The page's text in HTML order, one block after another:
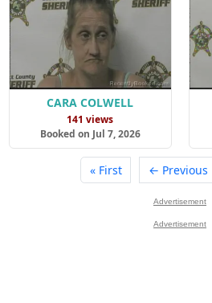
CARA COLWELL
141 views
Booked on Jul 7, 2026
« First ← Previous
Advertisement
Advertisement